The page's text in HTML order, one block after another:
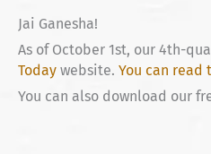
Jai Ganesha!
As of October 1st, our 4th-
Today website. You can read
You can also download our